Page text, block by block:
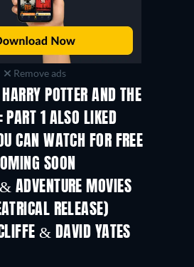
Remove ads
POTTER AND THE
PART 1 ALSO LIKED
CAN WATCH FOR FREE
SOON
ADVENTURE MOVIES
RELEASE)
& DAVID YATES